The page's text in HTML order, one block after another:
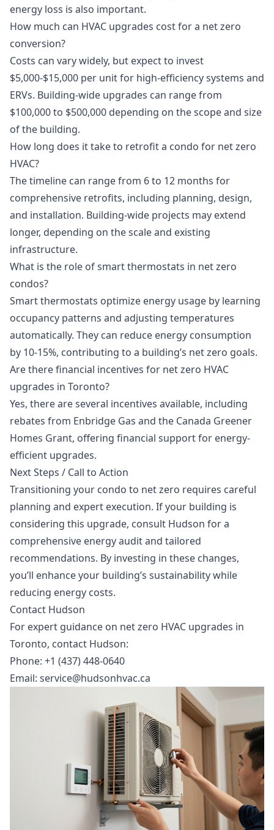
energy loss is also important.
How much can HVAC upgrades cost for a net zero
conversion?
Costs can vary widely, but expect to invest
$5,000-$15,000 per unit for high-efficiency systems and
ERVs. Building-wide upgrades can range from
$100,000 to $500,000 depending on the scope and size
of the building.
How long does it take to retrofit a condo for net zero
HVAC?
The timeline can range from 6 to 12 months for
comprehensive retrofits, including planning, design,
and installation. Building-wide projects may extend
longer, depending on the scale and existing
infrastructure.
What is the role of smart thermostats in net zero
condos?
Smart thermostats optimize energy usage by learning
occupancy patterns and adjusting temperatures
automatically. They can reduce energy consumption
by 10-15%, contributing to a building’s net zero goals.
Are there financial incentives for net zero HVAC
upgrades in Toronto?
Yes, there are several incentives available, including
rebates from Enbridge Gas and the Canada Greener
Homes Grant, offering financial support for energy-
efficient upgrades.
Next Steps / Call to Action
Transitioning your condo to net zero requires careful
planning and expert execution. If your building is
considering this upgrade, consult Hudson for a
comprehensive energy audit and tailored
recommendations. By investing in these changes,
you’ll enhance your building’s sustainability while
reducing energy costs.
Contact Hudson
For expert guidance on net zero HVAC upgrades in
Toronto, contact Hudson:
Phone: +1 (437) 448-0640
Email: service@hudsonhvac.ca